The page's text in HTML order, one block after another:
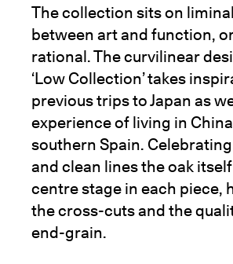
The collection sits on
between art and function,
rational. The curvilinear
‘Low Collection’ takes
previous trips to Japan as
experience of living in
southern Spain.
and clean lines the oak
centre stage in each piece,
the cross-cuts and the
end-grain.